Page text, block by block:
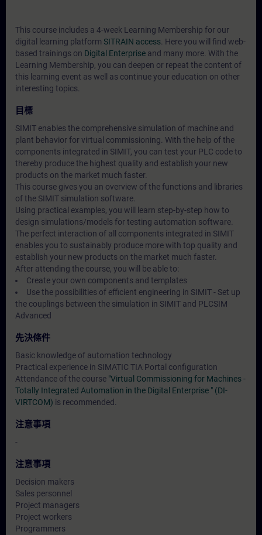
This course includes a 4-week Learning Membership for our
digital learning platform SITRAIN access . Here you will find web-
based trainings on Digital Enterprise and many more. With the
Learning Membership, you can deepen or repeat the content of
this learning event as well as continue your education on other
interesting topics.
目標
SIMIT enables the comprehensive simulation of machine and
plant behavior for virtual commissioning. With the help of the
components integrated in SIMIT, you can test your PLC code to
thereby produce the highest quality and establish your new
products on the market much faster.
This course gives you an overview of the functions and libraries
of the SIMIT simulation software.
Using practical examples, you will learn step-by-step how to
design simulations/models for testing automation software.
The perfect interaction of all components integrated in SIMIT
enables you to sustainably produce more with top quality and
establish your new products on the market much faster.
After attending the course, you will be able to:
Create your own components and templates
Use the possibilities of efficient engineering in SIMIT - Set up
the couplings between the simulation in SIMIT and PLCSIM
Advanced
先決條件
Basic knowledge of automation technology
Practical experience in SIMATIC TIA Portal configuration
Attendance of the course "Virtual Commissioning for Machines -
Totally Integrated Automation in the Digital Enterprise " (DI-
VIRTCOM) is recommended.
注意事項
-
注意事項
Decision makers
Sales personnel
Project managers
Project workers
Programmers